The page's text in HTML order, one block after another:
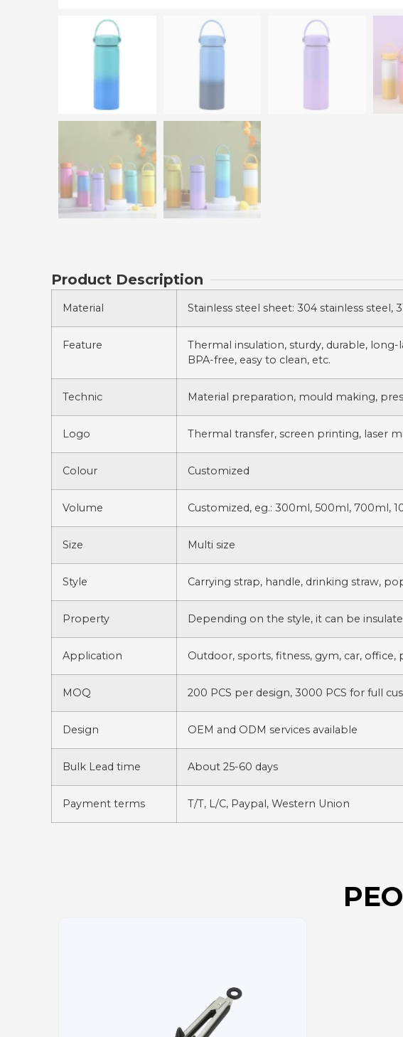
Product Description
Material Stainless steel sheet: 304 stainless steel,
Feature
Thermal insulation, sturdy, durable, long-
BPA-free, easy to clean, etc.
Technic Material preparation, mould making,
Logo Thermal transfer, screen printing, laser
Colour Customized
Volume Customized, eg.: 300ml, 500ml, 700ml,
Size Multi size
Style Carrying strap, handle, drinking straw,
Property Depending on the style, it can be
Application Outdoor, sports, fitness, gym, car,
MOQ 200 PCS per design, 3000 PCS for full
Design OEM and ODM services available
Bulk Lead time About 25-60 days
Payment terms T/T, L/C, Paypal, Western Union